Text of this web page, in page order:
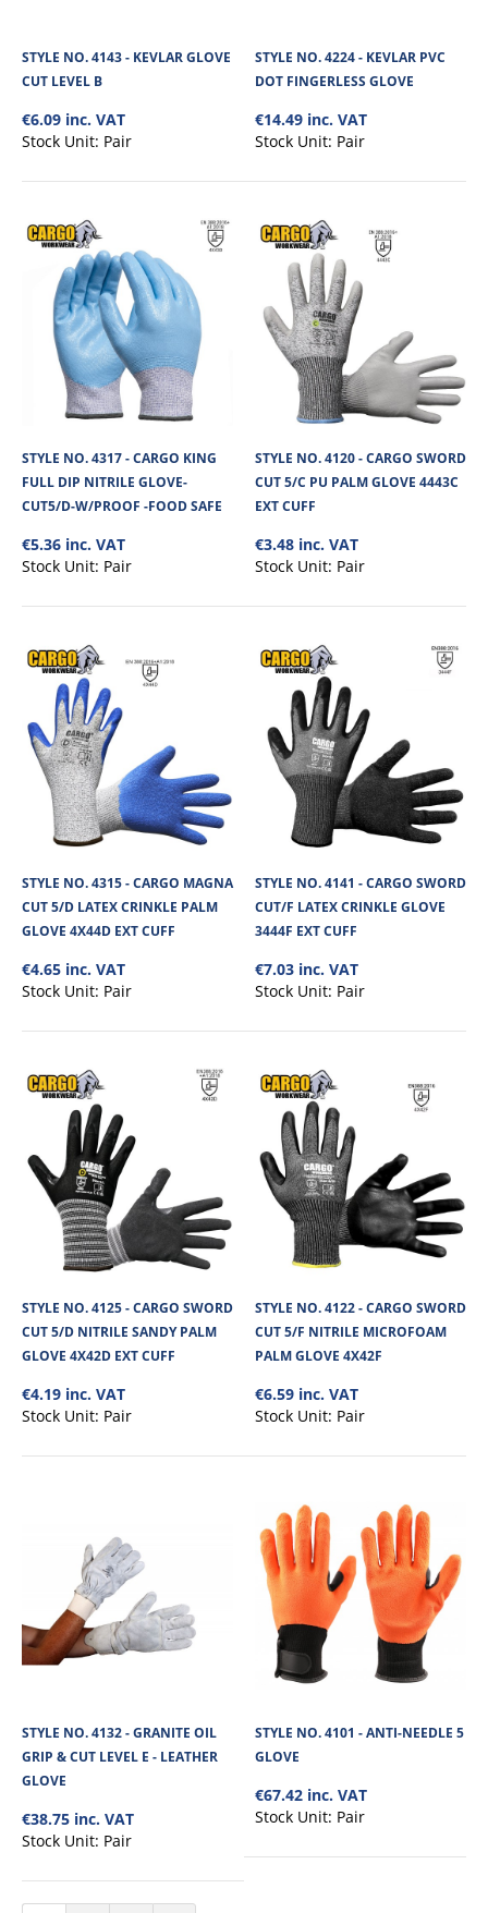
+Add to wishlist
STYLE NO. 4209 - CARGO MAGNA CUT 4/D AND
HEAT RESISTANT (INDEX 1) SLEEVE 14"
The Cargo 350MM Cut Resistant Sleeve is made from kevlar impregnated
€5.67
+Add to compare
Add to wishlist
STYLE NO. 4323 - CUT 3 SLEEVE
The Cut Resistant Sleeve is made from kevlar impregnated material, offering
high slash/cut protectio..
€7.63
STYLE NO. 4143 - KEVLAR GLOVE
CUT LEVEL B
€6.09 inc. VAT
Stock Unit: Pair
STYLE NO. 4224 - KEVLAR PVC
DOT FINGERLESS GLOVE
€14.49 inc. VAT
Stock Unit: Pair
STYLE NO. 4317 - CARGO KING
FULL DIP NITRILE GLOVE-
CUT5/D-W/PROOF -FOOD SAFE
€5.36 inc. VAT
Stock Unit: Pair
STYLE NO. 4120 - CARGO SWORD
CUT 5/C PU PALM GLOVE 4443C
EXT CUFF
€3.48 inc. VAT
Stock Unit: Pair
STYLE NO. 4315 - CARGO MAGNA
CUT 5/D LATEX CRINKLE PALM
GLOVE 4X44D EXT CUFF
€4.65 inc. VAT
Stock Unit: Pair
STYLE NO. 4141 - CARGO SWORD
CUT/F LATEX CRINKLE GLOVE
3444F EXT CUFF
€7.03 inc. VAT
Stock Unit: Pair
STYLE NO. 4125 - CARGO SWORD
CUT 5/D NITRILE SANDY PALM
GLOVE 4X42D EXT CUFF
€4.19 inc. VAT
Stock Unit: Pair
STYLE NO. 4122 - CARGO SWORD
CUT 5/F NITRILE MICROFOAM
PALM GLOVE 4X42F
€6.59 inc. VAT
Stock Unit: Pair
STYLE NO. 4132 - GRANITE OIL
GRIP & CUT LEVEL E - LEATHER
GLOVE
€38.75 inc. VAT
Stock Unit: Pair
STYLE NO. 4101 - ANTI-NEEDLE 5
GLOVE
€67.42 inc. VAT
Stock Unit: Pair